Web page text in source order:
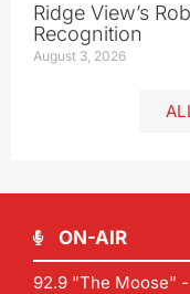
Ridge View’s
Recognition
August 3, 2026
ON-AIR
92.9 "The Moose"